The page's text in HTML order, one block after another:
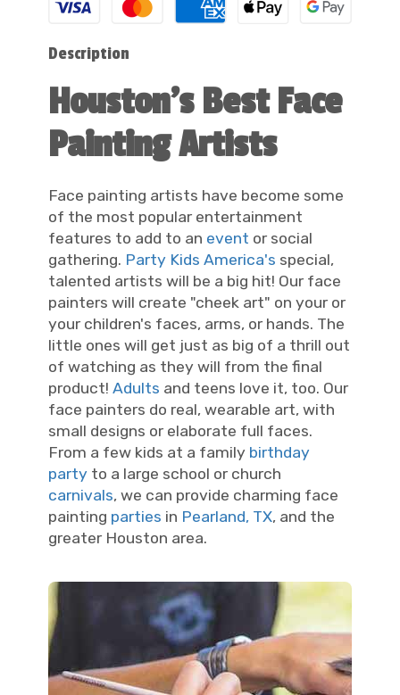
Description
Houston's Best Face
Painting Artists
Face painting artists have become some
of the most popular entertainment
features to add to an event or social
gathering. Party Kids America's special,
talented artists will be a big hit! Our face
painters will create "cheek art" on your or
your children's faces, arms, or hands. The
little ones will get just as big of a thrill out
of watching as they will from the final
product! Adults and teens love it, too. Our
face painters do real, wearable art, with
small designs or elaborate full faces.
From a few kids at a family birthday
party to a large school or church
carnivals, we can provide charming face
painting parties in Pearland, TX, and the
greater Houston area.